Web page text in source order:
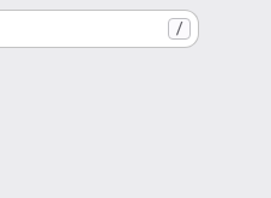
/